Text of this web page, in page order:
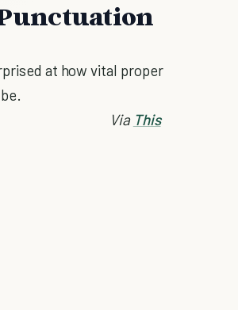
at how vital proper
Via This